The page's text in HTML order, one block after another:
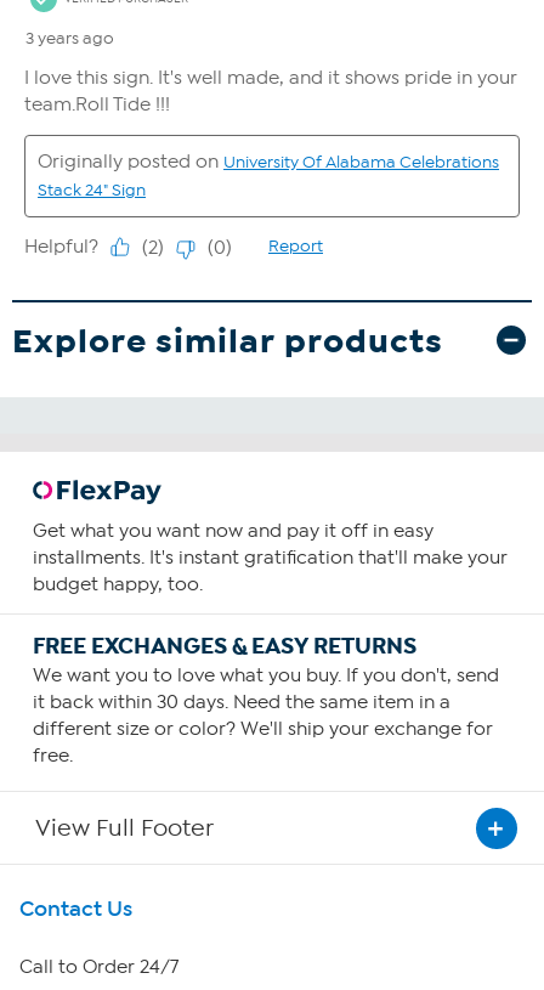
Explore similar products
Get what you want now and pay it off in easy
installments. It's instant gratification that'll make your
budget happy, too.
FREE EXCHANGES & EASY RETURNS
We want you to love what you buy. If you don't, send
it back within 30 days. Need the same item in a
different size or color? We'll ship your exchange for
free.
View Full Footer
Get To Know Us
About HSN
Contact Us
Call to Order 24/7